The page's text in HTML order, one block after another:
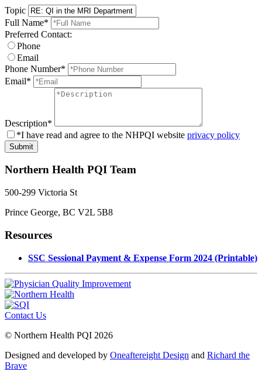
Topic
Full Name*
Preferred Contact:
Phone
Email
Phone Number*
Email*
Description*
*I have read and agree to the NHPQI website privacy policy
Northern Health PQI Team
500-299 Victoria St
Prince George, BC V2L 5B8
Resources
SSC Sessional Payment & Expense Form 2024 (Printable)
Contact Us
© Northern Health PQI 2026
Designed and developed by Oneaftereight Design and Richard the
Brave